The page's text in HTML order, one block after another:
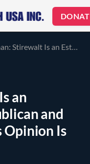
Establishment Republican and Despises Trump: His Opinion Is Biased!
an
and
Opinion Is